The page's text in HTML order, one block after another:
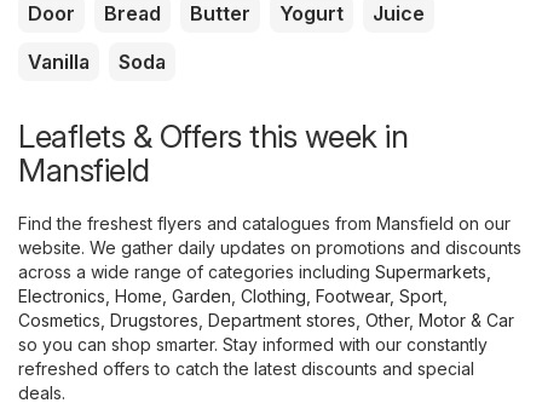
Door
Bread Butter Yogurt
Juice
Vanilla
Soda
Leaflets & Offers this week in
Mansfield
Find the freshest flyers and catalogues from Mansfield on our
website. We gather daily updates on promotions and discounts
across a wide range of categories including Supermarkets
Electronics Home, Garden Clothing, Footwear, Sport
Cosmetics, Drugstores Department stores Other, Motor & Car
so you can shop smarter. Stay informed with our constantly
refreshed offers to catch the latest discounts and special
deals.